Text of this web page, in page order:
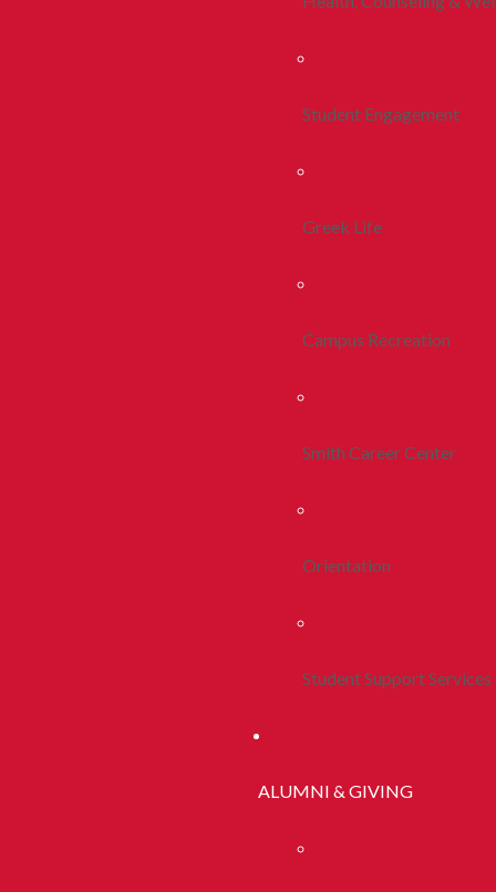
Student Engagement
Greek Life
Campus Recreation
Smith Career Center
Orientation
Student Support Services
ALUMNI & GIVING